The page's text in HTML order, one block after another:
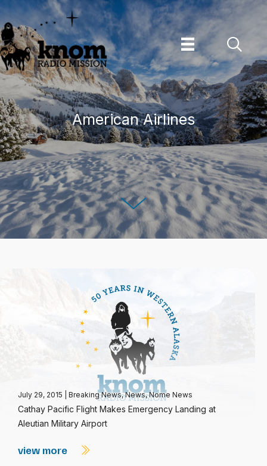
Skip
to
content
American Airlines
July 29, 2015 Breaking News,News,Nome News
Cathay Pacific Flight Makes Emergency Landing at
Aleutian Military Airport
view more